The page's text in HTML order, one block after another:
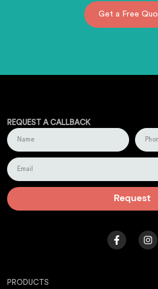
Get a Free
REQUEST A CALLBACK
Request
PRODUCTS